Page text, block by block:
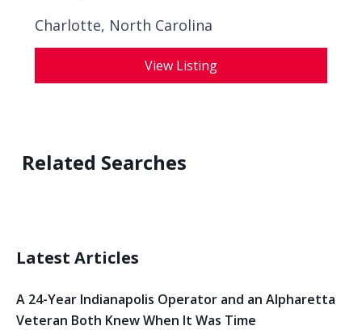
Charlotte, North Carolina
View Listing
Related Searches
Latest Articles
A 24-Year Indianapolis Operator and an Alpharetta
Veteran Both Knew When It Was Time